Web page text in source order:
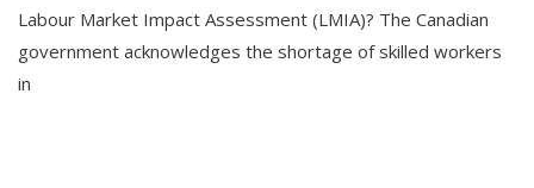
Labour Market Impact Assessment (LMIA)? The Canadian
government acknowledges the shortage of skilled workers
in